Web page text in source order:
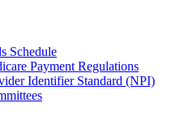
Schedule
Payment Regulations
Identifier Standard (NPI)